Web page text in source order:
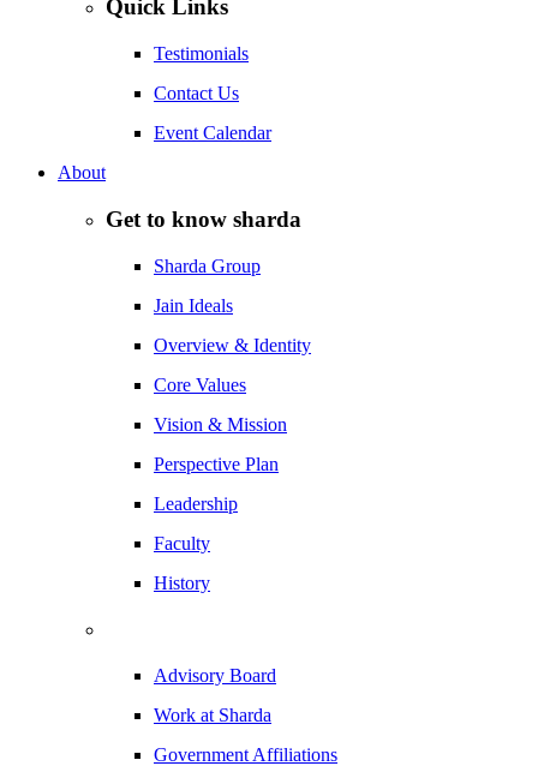
Quick Links
Testimonials
Contact Us
Event Calendar
About
Get to know sharda
Sharda Group
Jain Ideals
Overview & Identity
Core Values
Vision & Mission
Perspective Plan
Leadership
Faculty
History
Advisory Board
Work at Sharda
Government Affiliations